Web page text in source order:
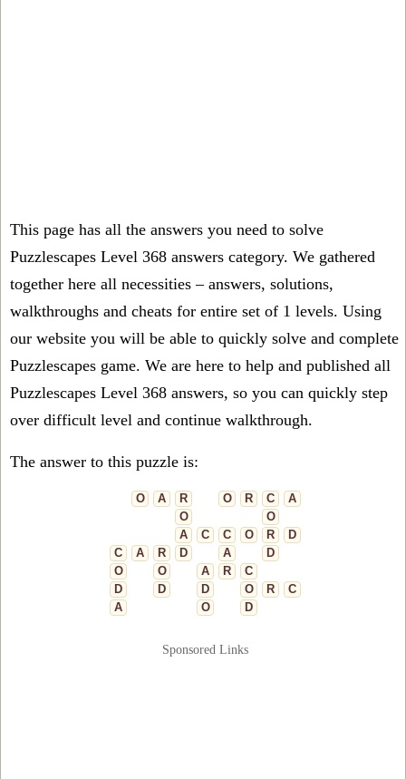
This page has all the answers you need to solve
Puzzlescapes Level 368 answers category. We gathered
together here all necessities – answers, solutions,
walkthroughs and cheats for entire set of 1 levels. Using
our website you will be able to quickly solve and complete
Puzzlescapes game. We are here to help and published all
Puzzlescapes Level 368 answers, so you can quickly step
over difficult level and continue walkthrough.
The answer to this puzzle is:
O A R O R C
A
O
O
A
C C O R
D
C
A R D A
D
O
O A R
C
D
D D O R
C
A
O D
Sponsored Links